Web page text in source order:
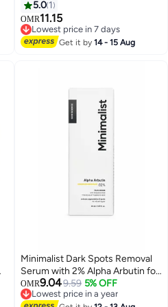
Pigmentation& Acne Scars |
Face Serum with HPA | 30 ml
5.0 1
OMR11.15
Lowest price in 7 days
Lowest price in 7 days
Get it by14 - 15 Aug
Minimalist Dark Spots Removal
Serum with 2% Alpha Arbutin for
Hyperpigmentation | Suitable for
All Skin Type | Face Serum for
OMR9.049.59 5% OFF
Lowest price in a year
Lowest price in a year